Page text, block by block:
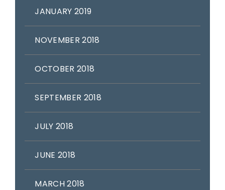
JANUARY 2019
NOVEMBER 2018
OCTOBER 2018
SEPTEMBER 2018
JULY 2018
JUNE 2018
MARCH 2018